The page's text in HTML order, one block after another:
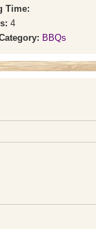
Time:
4
BBQs